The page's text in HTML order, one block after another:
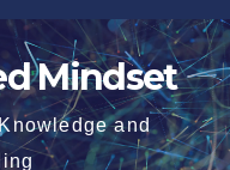
Mindset
and